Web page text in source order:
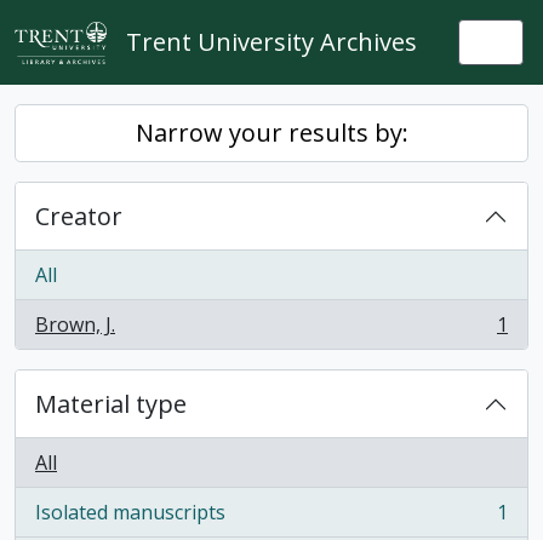
Skip to main content
Trent University Archives
Narrow your results by:
Creator
All
Brown, J.
, 1 results 1
Material type
All
Isolated manuscripts
, 1 results
1